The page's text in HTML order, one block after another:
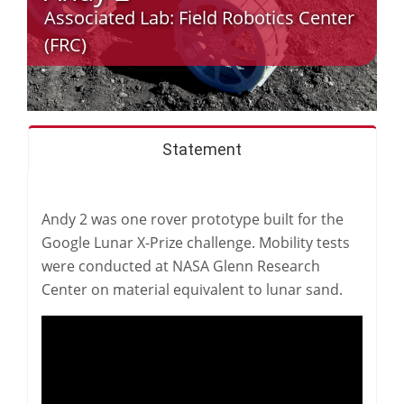
Associated Lab: Field Robotics Center
(FRC)
Statement
Andy 2 was one rover prototype built for the
Google Lunar X-Prize challenge. Mobility tests
were conducted at NASA Glenn Research
Center on material equivalent to lunar sand.